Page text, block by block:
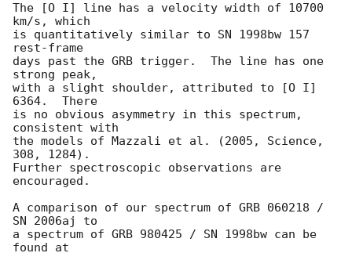
The [O I] line has a velocity width of 10700
km/s, which
is quantitatively similar to SN 1998bw 157
rest-frame
days past the GRB trigger.  The line has one
strong peak,
with a slight shoulder, attributed to [O I]
6364.  There
is no obvious asymmetry in this spectrum,
consistent with
the models of Mazzali et al. (2005, Science,
308, 1284).
Further spectroscopic observations are
encouraged.
A comparison of our spectrum of GRB 060218 /
SN 2006aj to
a spectrum of GRB 980425 / SN 1998bw can be